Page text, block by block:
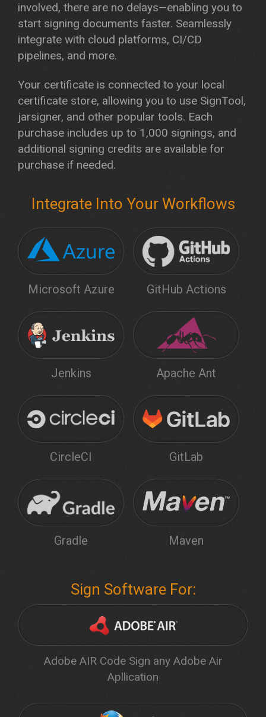
involved, there are no delays—enabling you to
start signing documents faster. Seamlessly
integrate with cloud platforms, CI/CD
pipelines, and more.
​Your certificate is connected to your local
certificate store, allowing you to use SignTool,
jarsigner, and other popular tools. Each
purchase includes up to 1,000 signings, and
additional signing credits are available for
purchase if needed.
Integrate Into Your Workflows
Microsoft Azure GitHub Actions
Jenkins Apache Ant
CircleCI GitLab
Gradle Maven
Sign Software For:
Adobe AIR Code Sign any Adobe Air
Apllication